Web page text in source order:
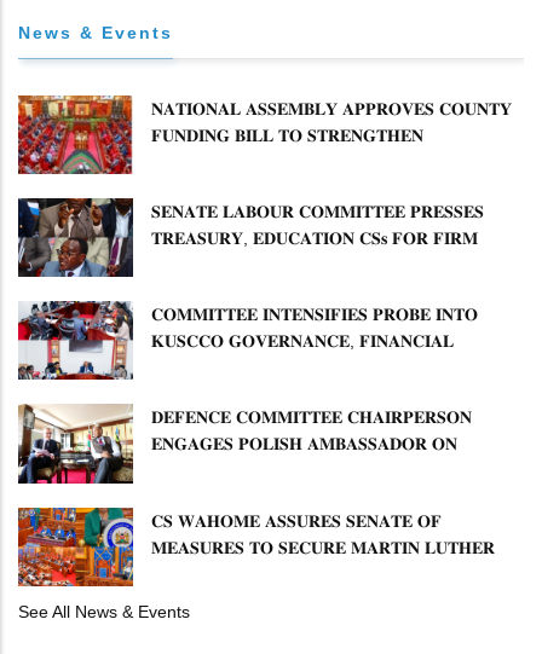
News & Events
𝐍𝐀𝐓𝐈𝐎𝐍𝐀𝐋 𝐀𝐒𝐒𝐄𝐌𝐁𝐋𝐘 𝐀𝐏𝐏𝐑𝐎𝐕𝐄𝐒 𝐂𝐎𝐔𝐍𝐓𝐘
𝐅𝐔𝐍𝐃𝐈𝐍𝐆 𝐁𝐈𝐋𝐋 𝐓𝐎 𝐒𝐓𝐑𝐄𝐍𝐆𝐓𝐇𝐄𝐍
𝐒𝐄𝐍𝐀𝐓𝐄 𝐋𝐀𝐁𝐎𝐔𝐑 𝐂𝐎𝐌𝐌𝐈𝐓𝐓𝐄𝐄 𝐏𝐑𝐄𝐒𝐒𝐄𝐒
𝐓𝐑𝐄𝐀𝐒𝐔𝐑𝐘, 𝐄𝐃𝐔𝐂𝐀𝐓𝐈𝐎𝐍 𝐂𝐒𝐬 𝐅𝐎𝐑 𝐅𝐈𝐑𝐌
𝐂𝐎𝐌𝐌𝐈𝐓𝐓𝐄𝐄 𝐈𝐍𝐓𝐄𝐍𝐒𝐈𝐅𝐈𝐄𝐒 𝐏𝐑𝐎𝐁𝐄 𝐈𝐍𝐓𝐎
𝐊𝐔𝐒𝐂𝐂𝐎 𝐆𝐎𝐕𝐄𝐑𝐍𝐀𝐍𝐂𝐄, 𝐅𝐈𝐍𝐀𝐍𝐂𝐈𝐀𝐋
𝐃𝐄𝐅𝐄𝐍𝐂𝐄 𝐂𝐎𝐌𝐌𝐈𝐓𝐓𝐄𝐄 𝐂𝐇𝐀𝐈𝐑𝐏𝐄𝐑𝐒𝐎𝐍
𝐄𝐍𝐆𝐀𝐆𝐄𝐒 𝐏𝐎𝐋𝐈𝐒𝐇 𝐀𝐌𝐁𝐀𝐒𝐒𝐀𝐃𝐎𝐑 𝐎𝐍
𝐂𝐒 𝐖𝐀𝐇𝐎𝐌𝐄 𝐀𝐒𝐒𝐔𝐑𝐄𝐒 𝐒𝐄𝐍𝐀𝐓𝐄 𝐎𝐅
𝐌𝐄𝐀𝐒𝐔𝐑𝐄𝐒 𝐓𝐎 𝐒𝐄𝐂𝐔𝐑𝐄 𝐌𝐀𝐑𝐓𝐈𝐍 𝐋𝐔𝐓𝐇𝐄𝐑
See All News & Events